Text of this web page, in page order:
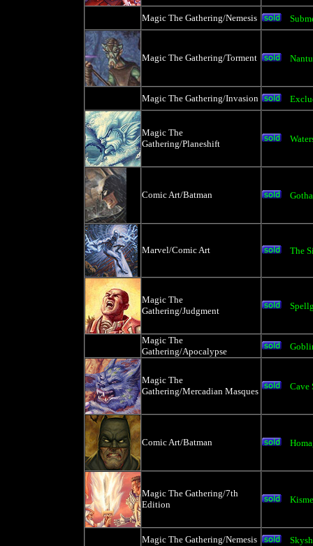
Magic The Gathering/Nemesis
Magic The Gathering/Torment
Magic The Gathering/Invasion
Magic The
Gathering/Planeshift
Comic Art/Batman
Marvel/Comic Art The
Magic The
Gathering/Judgment
Magic The
Gathering/Apocalypse
Magic The
Gathering/Mercadian Masques
Cave
Comic Art/Batman
Magic The Gathering/7th
Edition
Magic The Gathering/Nemesis